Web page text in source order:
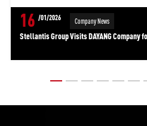
16 /01/2026 Company News
Stellantis Group Visits DAYANG Company